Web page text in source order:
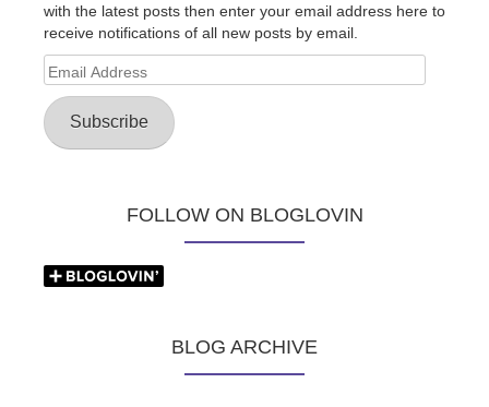
with the latest posts then enter your email address here to
receive notifications of all new posts by email.
Email
Address
Subscribe
FOLLOW ON BLOGLOVIN
BLOG ARCHIVE